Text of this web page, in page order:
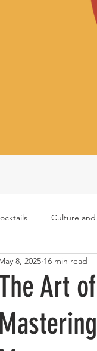
Culture
Tequila Vodka
RTD cocktails
Art
8, 2025 16 min read